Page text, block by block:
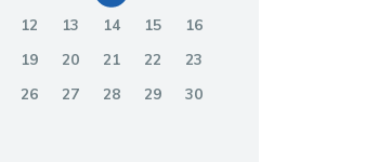
12 13 14 15
16
19 20 21 22
23
26 27 28 29
30